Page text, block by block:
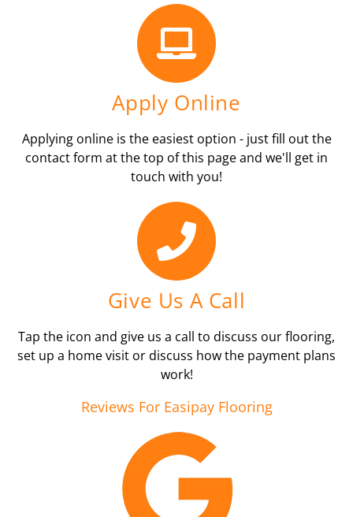
Apply Online
Applying online is the easiest option - just fill out the
contact form at the top of this page and we'll get in
touch with you!
Give Us A Call
Tap the icon and give us a call to discuss our flooring,
set up a home visit or discuss how the payment plans
work!
Reviews For Easipay Flooring